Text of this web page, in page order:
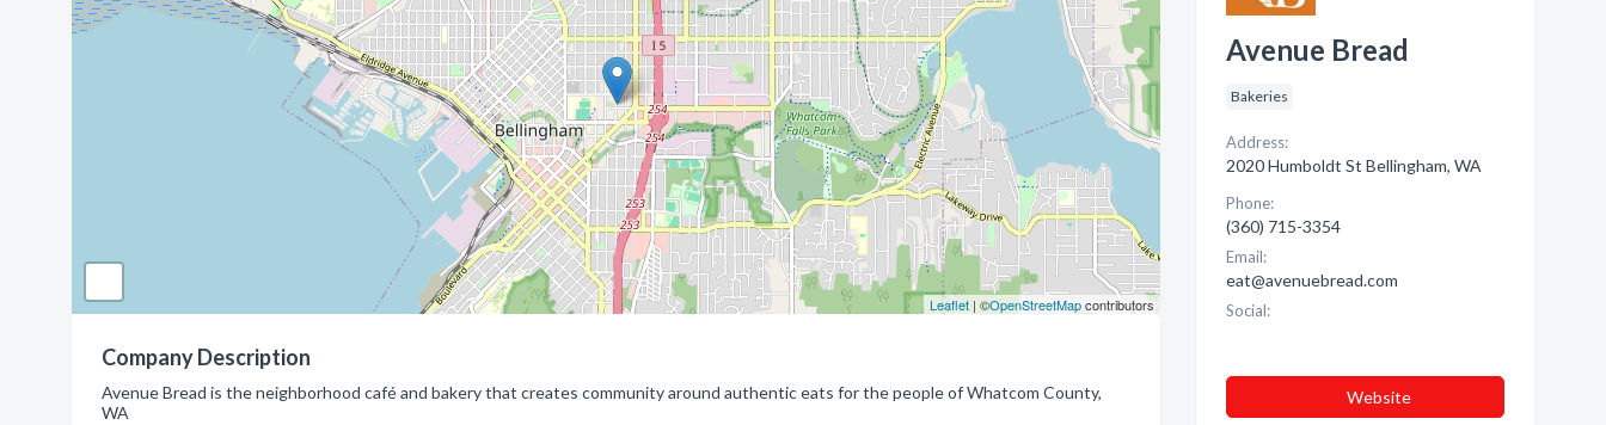
Leaflet| ©OpenStreetMapcontributors
Company Description
Avenue Bread is the neighborhood café and bakery that creates community around authentic eats for the people of Whatcom County,
WA
Avenue Bread
Bakeries
Address:
2020 Humboldt St Bellingham, WA
Phone:
(360) 715-3354
Email:
eat@avenuebread.com
Social:
Website